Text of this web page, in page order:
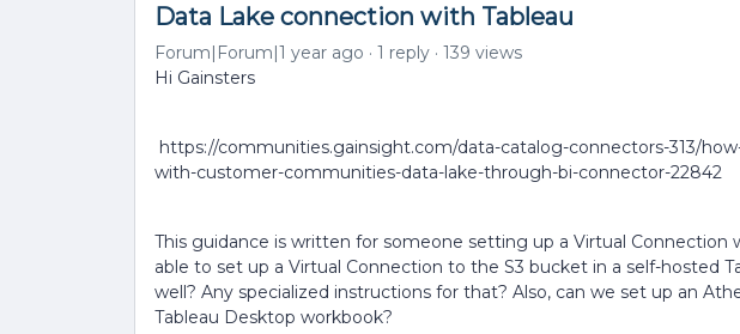
Data Lake connection with Tableau
Forum|Forum|1 year ago 1 reply
139 views
Hi Gainsters
https://communities.gainsight.com/data-catalog-connectors-313/
with-customer-communities-data-lake-through-bi-connector-22842
This guidance is written for someone setting up a Virtual Connection
able to set up a Virtual Connection to the S3 bucket in a self-hosted
well? Any specialized instructions for that? Also, can we set up an
Tableau Desktop workbook?